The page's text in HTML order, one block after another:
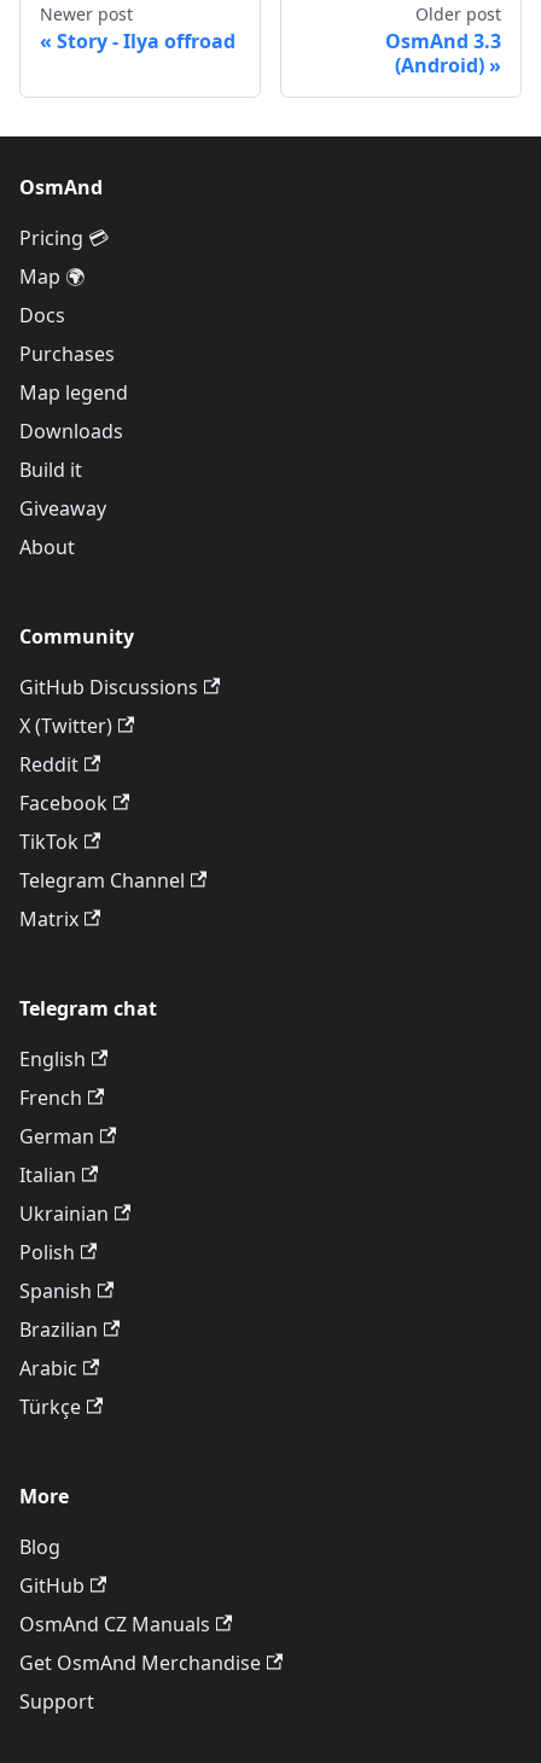
Newer post
Story - Ilya offroad
Older post
OsmAnd 3.3
(Android)
OsmAnd
Pricing 💳
Map 🌍
Docs
Purchases
Map legend
Downloads
Build it
Giveaway
About
Community
GitHub Discussions
X (Twitter)
Reddit
Facebook
TikTok
Telegram Channel
Matrix
Telegram chat
English
French
German
Italian
Ukrainian
Polish
Spanish
Brazilian
Arabic
Türkçe
More
Blog
GitHub
OsmAnd CZ Manuals
Get OsmAnd Merchandise
Support